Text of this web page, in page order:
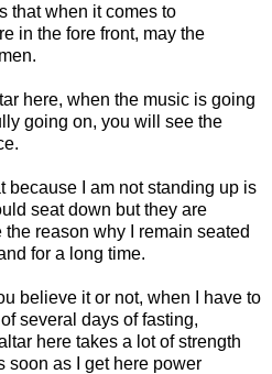
that when it comes to
in the fore front, may the
here, when the music is going
going on, you will see the
because I am not standing up is
seat down but they are
reason why I remain seated
for a long time.
believe it or not, when I have to
several days of fasting,
here takes a lot of strength
soon as I get here power